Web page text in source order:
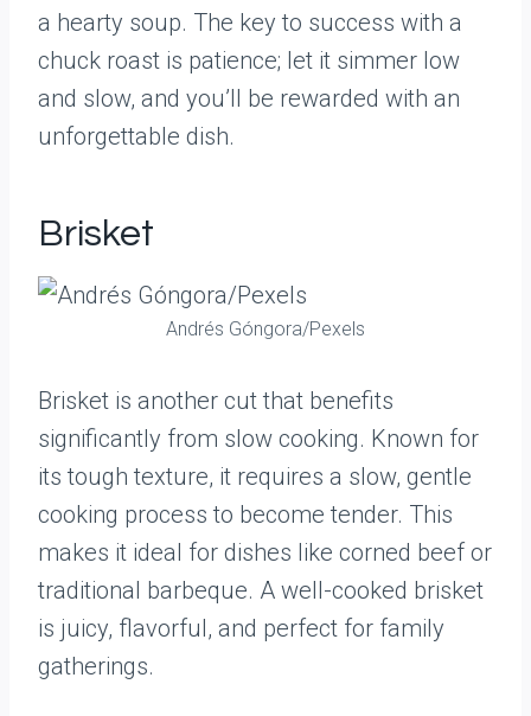
a hearty soup. The key to success with a
chuck roast is patience; let it simmer low
and slow, and you’ll be rewarded with an
unforgettable dish.
Brisket
Andrés Góngora/Pexels
Brisket is another cut that benefits
significantly from slow cooking. Known for
its tough texture, it requires a slow, gentle
cooking process to become tender. This
makes it ideal for dishes like corned beef or
traditional barbeque. A well-cooked brisket
is juicy, flavorful, and perfect for family
gatherings.